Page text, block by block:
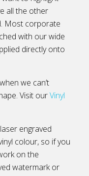
all the other
Most corporate
with our wide
directly onto
we can’t
Visit ourVinyl
engraved
colour, so if you
on the
watermark or